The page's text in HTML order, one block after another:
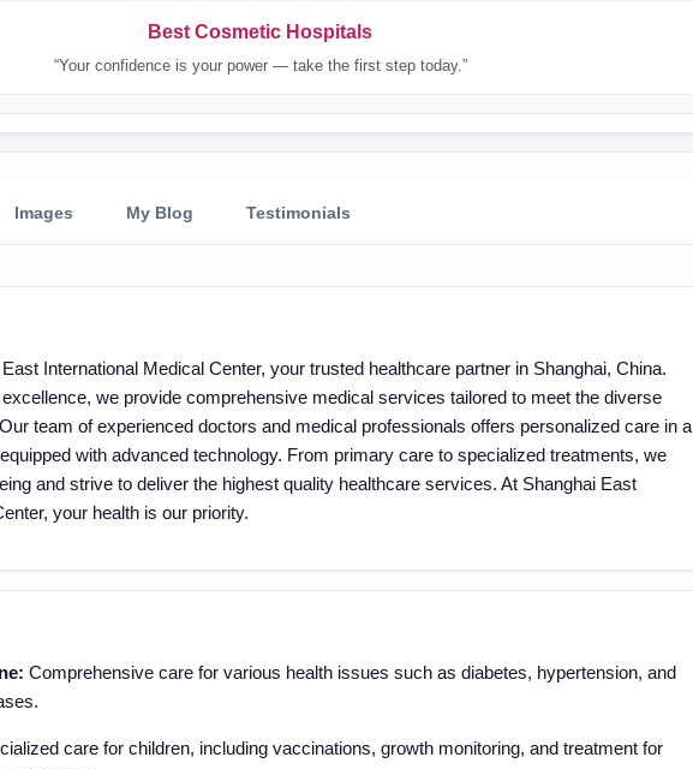
Best Cosmetic Hospitals
“Your confidence is your power — take the first step today.”
Images My Blog Testimonials
International Medical Center, your trusted healthcare partner in Shanghai, China.
we provide comprehensive medical services tailored to meet the diverse
team of experienced doctors and medical professionals offers personalized care in a
with advanced technology. From primary care to specialized treatments, we
and strive to deliver the highest quality healthcare services. At Shanghai East
your health is our priority.
Comprehensive care for various health issues such as diabetes, hypertension, and
care for children, including vaccinations, growth monitoring, and treatment for